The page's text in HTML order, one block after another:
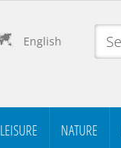
English
LEISURE NATURE